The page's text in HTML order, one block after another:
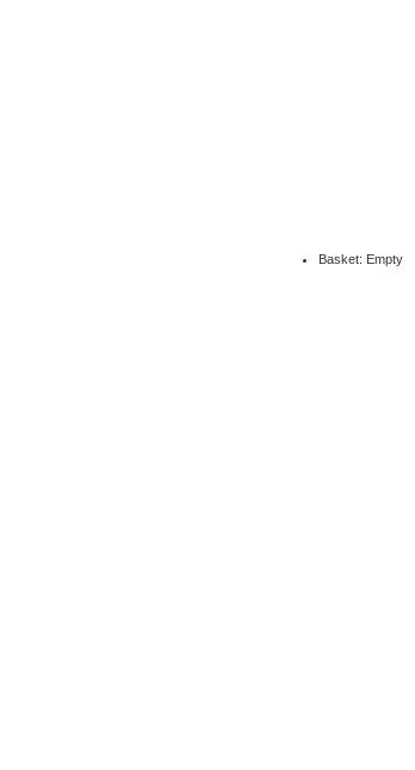
Basket: Empty